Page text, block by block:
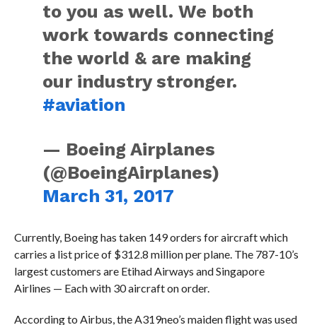
to you as well. We both
work towards connecting
the world & are making
our industry stronger.
#aviation
— Boeing Airplanes
(@BoeingAirplanes)
March 31, 2017
Currently, Boeing has taken 149 orders for aircraft which
carries a list price of $312.8 million per plane. The 787-10’s
largest customers are Etihad Airways and Singapore
Airlines — Each with 30 aircraft on order.
According to Airbus, the A319neo’s maiden flight was used